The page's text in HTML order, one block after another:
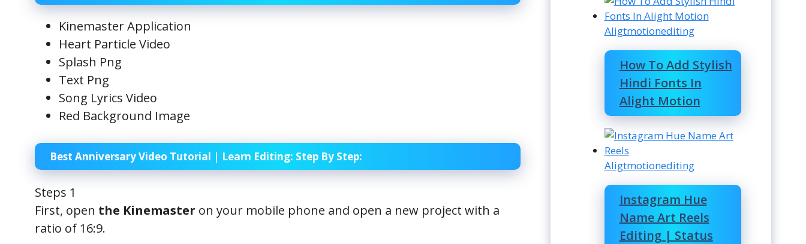
Kinemaster Application
Heart Particle Video
Splash Png
Text Png
Song Lyrics Video
Red Background Image
Best Anniversary Video Tutorial | Learn Editing: Step By Step:
Steps 1
First, open the Kinemaster on your mobile phone and open a new project with a
ratio of 16:9.
Aligtmotionediting
How To Add Stylish
Hindi Fonts In
Alight Motion
Aligtmotionediting
Instagram Hue
Name Art Reels
Editing | Status